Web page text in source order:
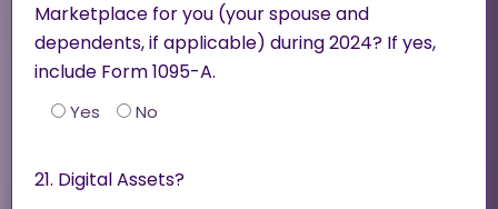
Marketplace for you (your spouse and
dependents, if applicable) during 2024? If yes,
include Form 1095-A.
Yes No
21. Digital Assets?